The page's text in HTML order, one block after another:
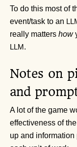
To do this most of
event/task to an
really matters how
LLM .
Notes on
and
A lot of the game
effectiveness of
up and